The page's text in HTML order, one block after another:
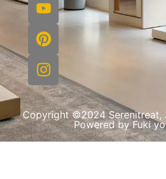
Copyright ©2024 Serenitreat,
Powered by Fuki